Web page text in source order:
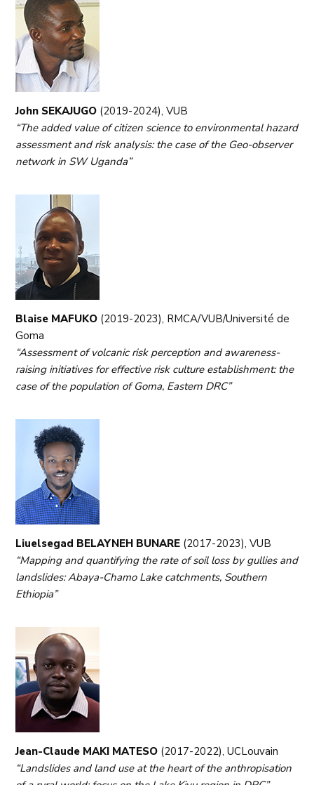
John SEKAJUGO (2019-2024), VUB
“The added value of citizen science to environmental hazard
assessment and risk analysis: the case of the Geo-observer
network in SW Uganda”
Blaise MAFUKO (2019-2023), RMCA/VUB/Université de
Goma
“Assessment of volcanic risk perception and awareness-
raising initiatives for effective risk culture establishment: the
case of the population of Goma, Eastern DRC”
Liuelsegad BELAYNEH BUNARE (2017-2023), VUB
“Mapping and quantifying the rate of soil loss by gullies and
landslides: Abaya-Chamo Lake catchments, Southern
Ethiopia”
Jean-Claude MAKI MATESO (2017-2022), UCLouvain
“Landslides and land use at the heart of the anthropisation